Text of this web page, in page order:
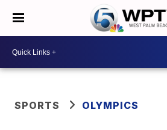
SPORTS OLYMPICS